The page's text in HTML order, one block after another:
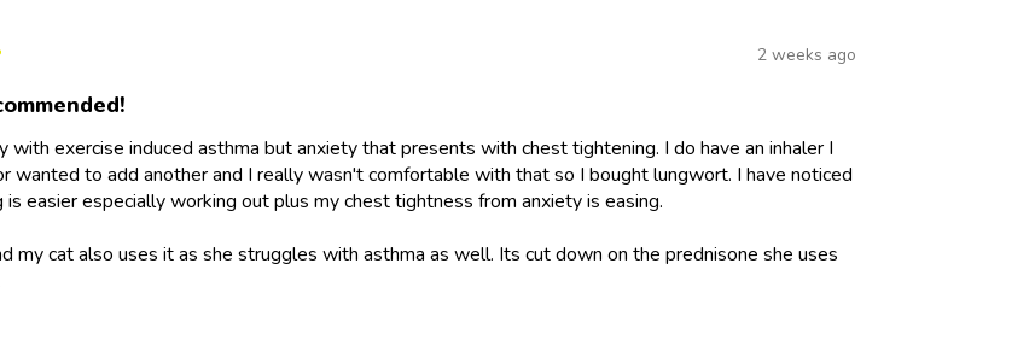
2 weeks ago
with exercise induced asthma but anxiety that presents with chest tightening. I do have an inhaler I
wanted to add another and I really wasn't comfortable with that so I bought lungwort. I have noticed
easier especially working out plus my chest tightness from anxiety is easing.
my cat also uses it as she struggles with asthma as well. Its cut down on the prednisone she uses